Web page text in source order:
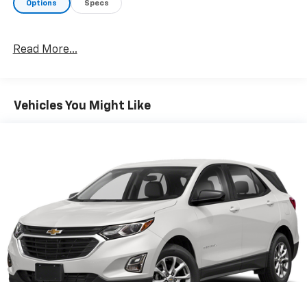
Options Specs
Read More...
Vehicles You Might Like